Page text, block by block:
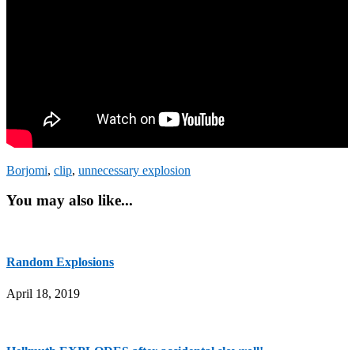
Borjomi, clip, unnecessary explosion
You may also like...
Random Explosions
April 18, 2019